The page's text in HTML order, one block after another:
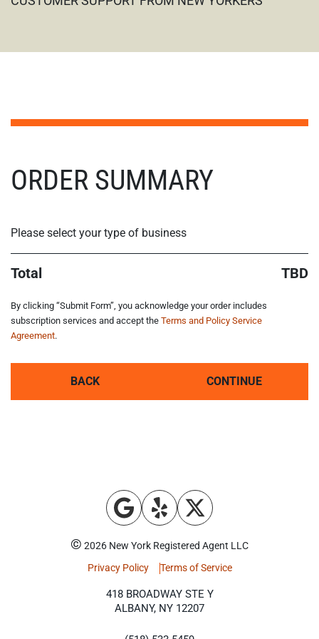
ORDER SUMMARY
Please select your type of business
Total TBD
By clicking “Submit Form”, you acknowledge your order includes
subscription services and accept the Terms and Policy Service
Agreement.
BACK CONTINUE
© 2026 New York Registered Agent LLC
Privacy Policy
Terms of Service
418 BROADWAY STE Y
ALBANY, NY 12207